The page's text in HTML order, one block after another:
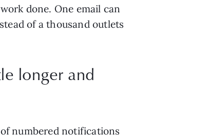
done. One email can
of a thousand outlets
longer and
numbered notifications